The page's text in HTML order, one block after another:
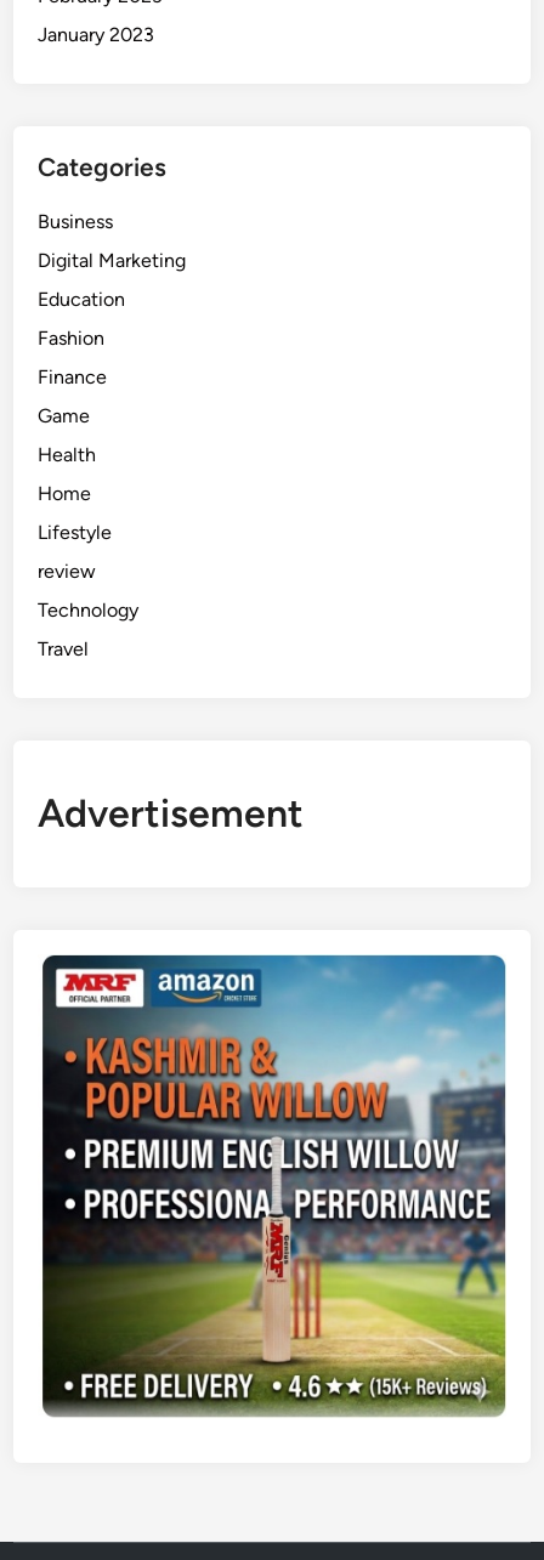
January 2023
Categories
Business
Digital Marketing
Education
Fashion
Finance
Game
Health
Home
Lifestyle
review
Technology
Travel
Advertisement